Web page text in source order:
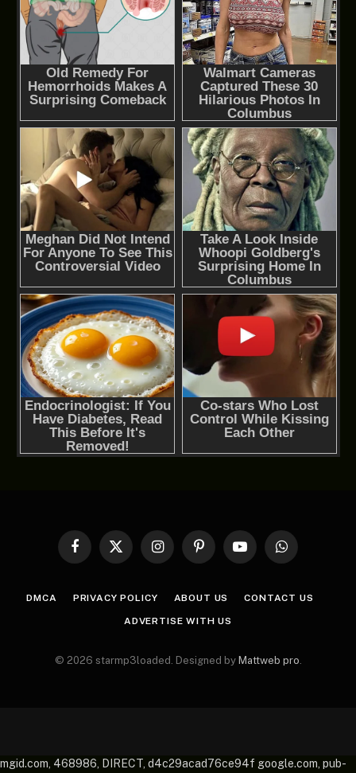
Facebook
X
InstagramPinterestYouTubeWhatsApp
DMCA PRIVACY POLICY ABOUT US CONTACT US
ADVERTISE WITH US
© 2026 starmp3loaded. Designed by Mattweb pro
mgid.com, 468986, DIRECT, d4c29acad76ce94f google.com, pub-